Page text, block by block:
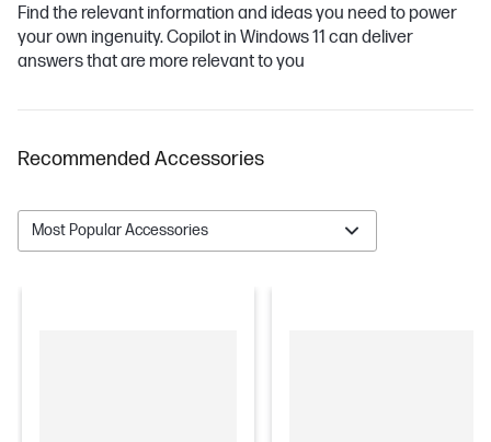
Find the relevant information and ideas you need to power
your own ingenuity. Copilot in Windows 11 can deliver
answers that are more relevant to you
Recommended Accessories
Most Popular Accessories